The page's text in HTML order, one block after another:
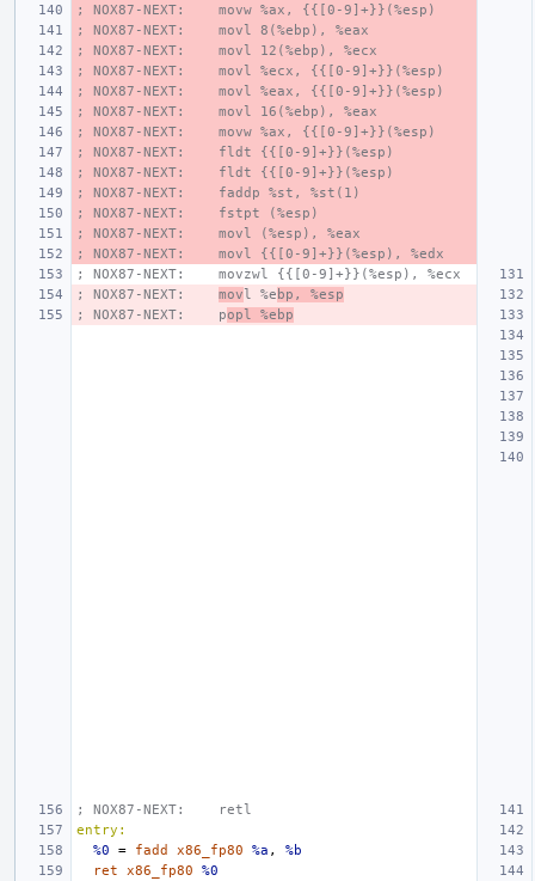
; NOX87-NEXT:    movw %ax, {{[0-9]+}}(%esp)
; NOX87-NEXT:    movl 8(%ebp), %eax
; NOX87-NEXT:    movl 12(%ebp), %ecx
; NOX87-NEXT:    movl %ecx, {{[0-9]+}}(%esp)
; NOX87-NEXT:    movl %eax, {{[0-9]+}}(%esp)
; NOX87-NEXT:    movl 16(%ebp), %eax
; NOX87-NEXT:    movw %ax, {{[0-9]+}}(%esp)
; NOX87-NEXT:    fldt {{[0-9]+}}(%esp)
; NOX87-NEXT:    fldt {{[0-9]+}}(%esp)
; NOX87-NEXT:    faddp %st, %st(1)
; NOX87-NEXT:    fstpt (%esp)
; NOX87-NEXT:    movl (%esp), %eax
; NOX87-NEXT:    movl {{[0-9]+}}(%esp), %edx
; NOX87-NEXT:    movzwl {{[0-9]+}}(%esp), %ecx
; NOX87-NEXT: movl %e bp, %esp
; NOX87-NEXT:    popl %ebp
; NOX87-NEXT:    retl
entry:
%0
= fadd x86_fp80 %a ,
%b
ret
x86_fp80
%0